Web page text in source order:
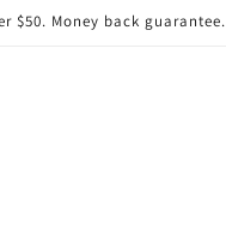
$50. Money back guarantee.